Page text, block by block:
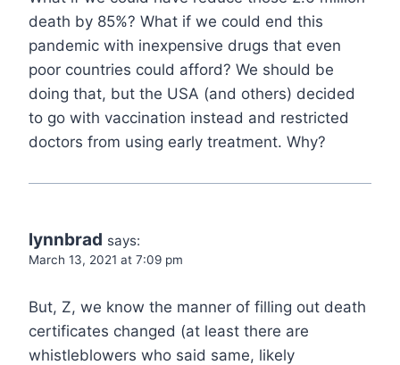
death by 85%? What if we could end this
pandemic with inexpensive drugs that even
poor countries could afford? We should be
doing that, but the USA (and others) decided
to go with vaccination instead and restricted
doctors from using early treatment. Why?
lynnbrad says:
March 13, 2021 at 7:09 pm
But, Z, we know the manner of filling out death
certificates changed (at least there are
whistleblowers who said same, likely